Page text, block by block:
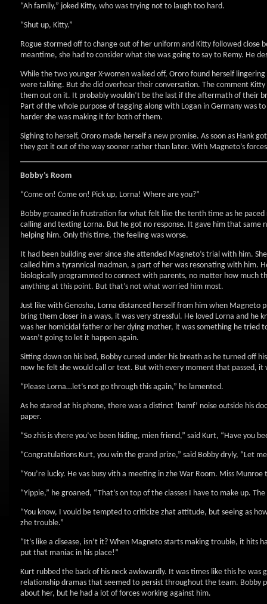
“Ah family,” joked Kitty, who was trying not to laugh too hard.
“Shut up, Kitty.”
Rogue stormed off to change out of her uniform and Kitty followed
meantime, she had to consider what she was going to say to Remy. He
While the two younger X-women walked off, Ororo found herself
were talking. But she did overhear their conversation. The comment
them out on it. It probably wouldn’t be the last if the aftermath of their
Part of the whole purpose of tagging along with Logan in Germany was
harder she was making it for both of them.
Sighing to herself, Ororo made herself a new promise. As soon as Hank
they got it out of the way sooner rather than later. With Magneto’s
Bobby’s Room
“Come on! Come on! Pick up, Lorna! Where are you?”
Bobby groaned in frustration for what felt like the tenth time as he paced
calling and texting Lorna. But he got no response. It gave him that
helping him. Only this time, the feeling was worse.
It had been building ever since she attended Magneto’s trial with him.
called him a tyrannical madman, a part of her was resonating with him.
biologically programmed to connect with parents, no matter how much
anything at this point. But that’s not what worried him most.
Just like with Genosha, Lorna distanced herself from him when
bring them closer in a ways, it was very stressful. He loved Lorna and
was her homicidal father or her dying mother, it was something he
wasn’t going to let it happen again.
Sitting down on his bed, Bobby cursed under his breath as he turned off
now he felt she would call or text. But with every moment that passed, it
“Please Lorna…let’s not go through this again,” he lamented.
As he stared at his phone, there was a distinct ‘bamf’ noise outside his
paper.
“So zhis is vhere you’ve been hiding, mien friend,” said Kurt, “Have you
“Congratulations Kurt, you win the grand prize,” said Bobby dryly, “Let
“You’re lucky. He vas busy vith a meeting in zhe War Room. Miss
“Yippie,” he groaned, “That’s on top of the classes I have to make up.
“You know, I vould be tempted to criticize zhat attitude, but seeing as
zhe trouble.”
“It’s like a disease, isn’t it? When Magneto starts making trouble, it
put that maniac in his place!”
Kurt rubbed the back of his neck awkwardly. It was times like this he
relationship dramas that seemed to persist throughout the team. Bobby
about her, but he had a lot of forces working against him.